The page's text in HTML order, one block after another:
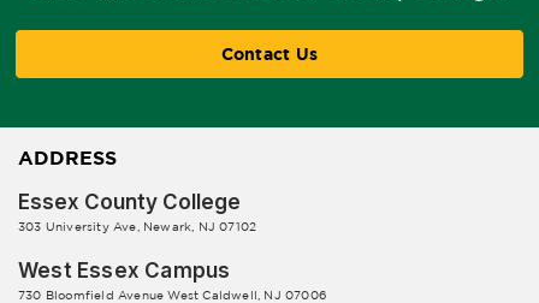
Contact Us
ADDRESS
Essex County College
303 University Ave, Newark, NJ 07102
West Essex Campus
730 Bloomfield Avenue West Caldwell, NJ 07006